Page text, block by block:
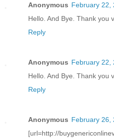
Anonymous February 22,
Hello. And Bye. Thank you
Reply
Anonymous February 22,
Hello. And Bye. Thank you
Reply
Anonymous February 26,
[url=http://